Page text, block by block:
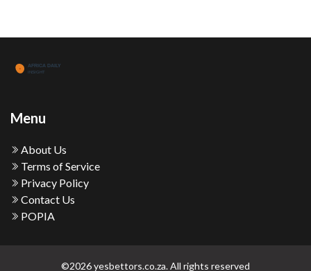
Menu
About Us
Terms of Service
Privacy Policy
Contact Us
POPIA
©2026 yesbettors.co.za. All rights reserved